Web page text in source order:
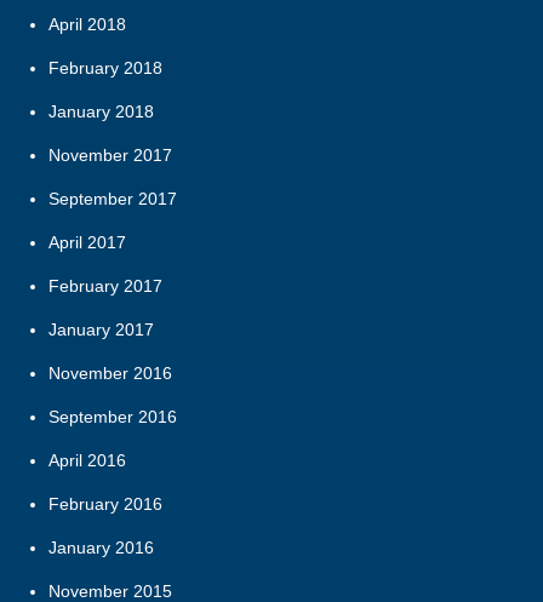
April 2018
February 2018
January 2018
November 2017
September 2017
April 2017
February 2017
January 2017
November 2016
September 2016
April 2016
February 2016
January 2016
November 2015